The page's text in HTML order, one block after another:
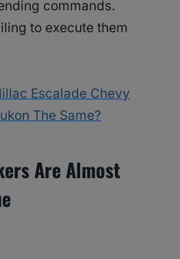
commands.
to execute them
Escalade Chevy
The Same?
Are Almost